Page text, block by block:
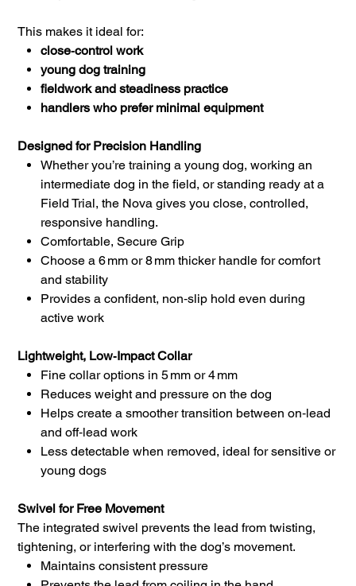
This makes it ideal for:
close‑control work
young dog training
fieldwork and steadiness practice
handlers who prefer minimal equipment
Designed for Precision Handling
Whether you’re training a young dog, working an
intermediate dog in the field, or standing ready at a
Field Trial, the Nova gives you close, controlled,
responsive handling.
Comfortable, Secure Grip
Choose a 6 mm or 8 mm thicker handle for comfort
and stability
Provides a confident, non‑slip hold even during
active work
Lightweight, Low‑Impact Collar
Fine collar options in 5 mm or 4 mm
Reduces weight and pressure on the dog
Helps create a smoother transition between on‑lead
and off‑lead work
Less detectable when removed, ideal for sensitive or
young dogs
Swivel for Free Movement
The integrated swivel prevents the lead from twisting,
tightening, or interfering with the dog’s movement.
Maintains consistent pressure